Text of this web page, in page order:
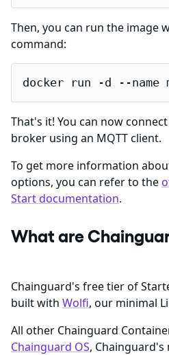
Then, you can run the image
command:
docker run -d --
That's it! You can now
broker using an MQTT client.
To get more information
options, you can refer to the
Start documentation.
What are
Chainguard's free tier of
built with Wolfi, our minimal
All other Chainguard
Chainguard OS,